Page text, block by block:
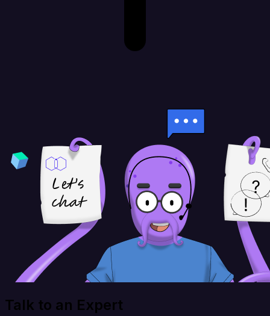
Talk to an Expert